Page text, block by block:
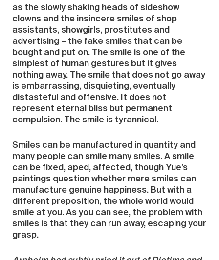
as the slowly shaking heads of sideshow
clowns and the insincere smiles of shop
assistants, showgirls, prostitutes and
advertising – the fake smiles that can be
bought and put on. The smile is one of the
simplest of human gestures but it gives
nothing away. The smile that does not go away
is embarrassing, disquieting, eventually
distasteful and offensive. It does not
represent eternal bliss but permanent
compulsion. The smile is tyrannical.
Smiles can be manufactured in quantity and
many people can smile many smiles. A smile
can be fixed, aped, affected, though Yue’s
paintings question whether mere smiles can
manufacture genuine happiness. But with a
different preposition, the whole world would
smile at you. As you can see, the problem with
smiles is that they can run away, escaping your
grasp.